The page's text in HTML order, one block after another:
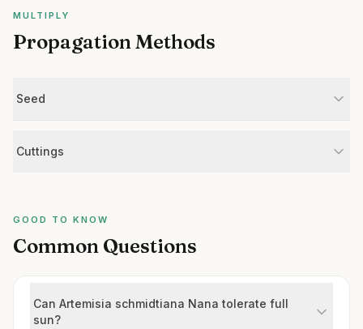
MULTIPLY
Propagation Methods
Seed
Cuttings
GOOD TO KNOW
Common Questions
Can Artemisia schmidtiana Nana tolerate full
sun?